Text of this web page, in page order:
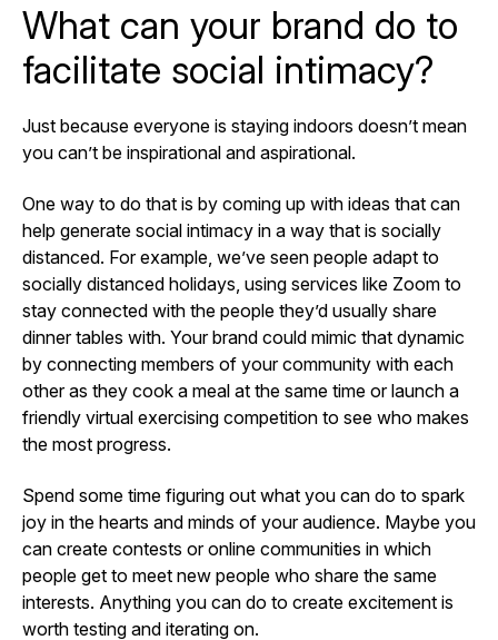
What can your brand do to
facilitate social intimacy?
Just because everyone is staying indoors doesn’t mean
you can’t be inspirational and aspirational.
One way to do that is by coming up with ideas that can
help generate social intimacy in a way that is socially
distanced. For example, we’ve seen people adapt to
socially distanced holidays, using services like Zoom to
stay connected with the people they’d usually share
dinner tables with. Your brand could mimic that dynamic
by connecting members of your community with each
other as they cook a meal at the same time or launch a
friendly virtual exercising competition to see who makes
the most progress.
Spend some time figuring out what you can do to spark
joy in the hearts and minds of your audience. Maybe you
can create contests or online communities in which
people get to meet new people who share the same
interests. Anything you can do to create excitement is
worth testing and iterating on.